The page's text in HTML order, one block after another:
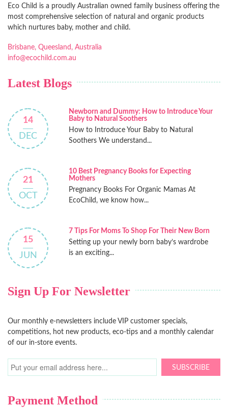
Eco Child is a proudly Australian owned family business offering the
most comprehensive selection of natural and organic products
which nurtures baby, mother and child.
Brisbane, Queesland, Australia
info@ecochild.com.au
Latest Blogs
14
DEC
Newborn and Dummy: How to Introduce Your
Baby to Natural Soothers
How to Introduce Your Baby to Natural
Soothers We understand...
21
OCT
10 Best Pregnancy Books for Expecting
Mothers
Pregnancy Books For Organic Mamas At
EcoChild, we know how...
15
JUN
7 Tips For Moms To Shop For Their New Born
Setting up your newly born baby’s wardrobe
is an exciting...
Sign Up For Newsletter
Our monthly e-newsletters include VIP customer specials,
competitions, hot new products, eco-tips and a monthly calendar
of our in-store events.
SUBSCRIBE
Payment Method